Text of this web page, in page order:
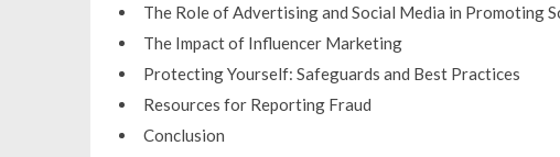
The Role of Advertising and Social Media in Promoting
The Impact of Influencer Marketing
Protecting Yourself: Safeguards and Best Practices
Resources for Reporting Fraud
Conclusion